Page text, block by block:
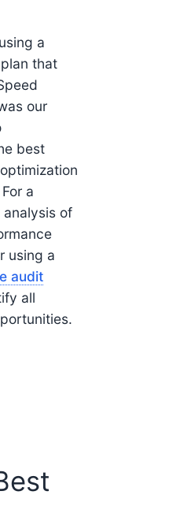
a
that
our
best
a
of
using a
audit
all